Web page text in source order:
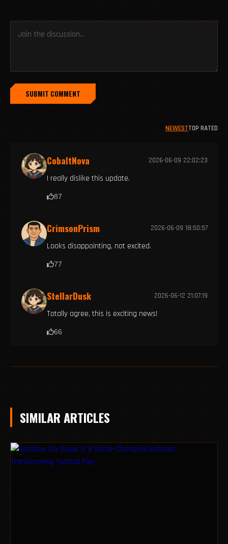
SUBMIT COMMENT
NEWESTTOP RATED
CobaltNova 2026-06-09 22:02:23
I really dislike this update.
87
CrimsonPrism 2026-06-09 18:50:57
Looks disappointing, not excited.
77
StellarDusk 2026-06-12 21:07:19
Totally agree, this is exciting news!
66
SIMILAR ARTICLES